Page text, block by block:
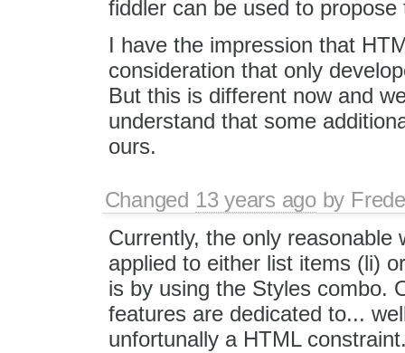
fiddler can be used to propose
I have the impression that
consideration that only
But this is different now and
understand that some
ours.
Changed 13 years agoby
Currently, the only reasonable
applied to either list items (li)
is by using the Styles combo.
features are dedicated to...
unfortunally a HTML